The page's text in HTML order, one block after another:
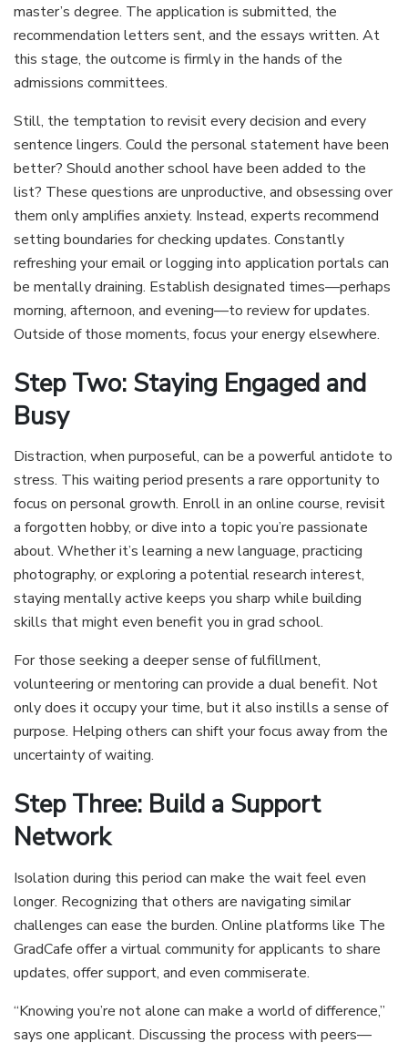
master’s degree. The application is submitted, the
recommendation letters sent, and the essays written. At
this stage, the outcome is firmly in the hands of the
admissions committees.
Still, the temptation to revisit every decision and every
sentence lingers. Could the personal statement have been
better? Should another school have been added to the
list? These questions are unproductive, and obsessing over
them only amplifies anxiety. Instead, experts recommend
setting boundaries for checking updates. Constantly
refreshing your email or logging into application portals can
be mentally draining. Establish designated times—perhaps
morning, afternoon, and evening—to review for updates.
Outside of those moments, focus your energy elsewhere.
Step Two: Staying Engaged and
Busy
Distraction, when purposeful, can be a powerful antidote to
stress. This waiting period presents a rare opportunity to
focus on personal growth. Enroll in an online course, revisit
a forgotten hobby, or dive into a topic you’re passionate
about. Whether it’s learning a new language, practicing
photography, or exploring a potential research interest,
staying mentally active keeps you sharp while building
skills that might even benefit you in grad school.
For those seeking a deeper sense of fulfillment,
volunteering or mentoring can provide a dual benefit. Not
only does it occupy your time, but it also instills a sense of
purpose. Helping others can shift your focus away from the
uncertainty of waiting.
Step Three: Build a Support
Network
Isolation during this period can make the wait feel even
longer. Recognizing that others are navigating similar
challenges can ease the burden. Online platforms like The
GradCafe offer a virtual community for applicants to share
updates, offer support, and even commiserate.
“Knowing you’re not alone can make a world of difference,”
says one applicant. Discussing the process with peers—